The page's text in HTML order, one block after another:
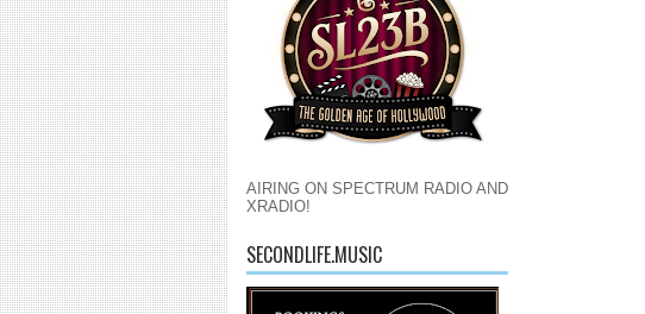
AIRING ON SPECTRUM RADIO AND
XRADIO!
SECONDLIFE.MUSIC